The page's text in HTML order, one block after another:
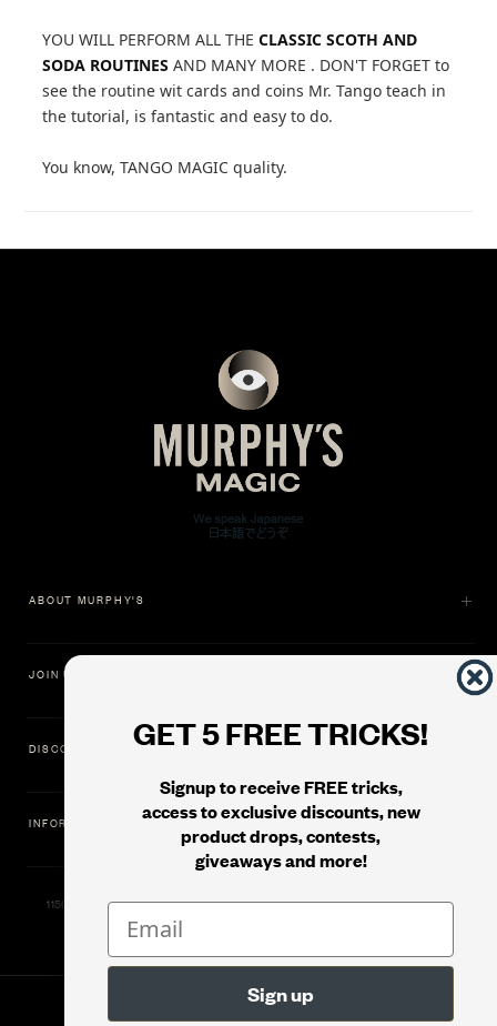
YOU WILL PERFORM ALL THECLASSIC SCOTH AND
SODA ROUTINESAND MANY MORE . DON'T FORGET to
see the routine wit cards and coins Mr. Tango teach in
the tutorial, is fantastic and easy to do.
You know, TANGO MAGIC quality.
GET 5 FREE TRICKS!
Signup to receive FREE tricks,
access to exclusive discounts, new
product drops, contests,
giveaways and more!
ABOUT MURPHY'S
JOIN US
DISCOVER
INFORMATION
11500 Gold Dredge Way, Rancho Cordova, CA 95742 | Phone: 1.800.853.7403
Murphy's Magic Supplies, Inc.